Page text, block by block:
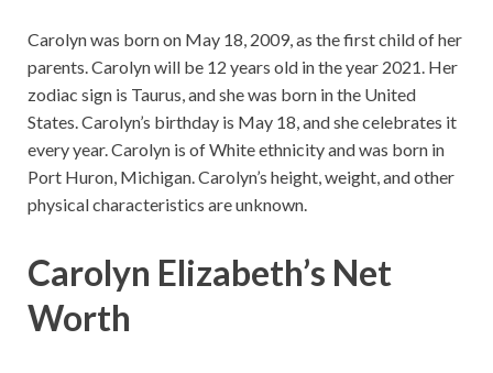
Carolyn was born on May 18, 2009, as the first child of her
parents. Carolyn will be 12 years old in the year 2021. Her
zodiac sign is Taurus, and she was born in the United
States. Carolyn’s birthday is May 18, and she celebrates it
every year. Carolyn is of White ethnicity and was born in
Port Huron, Michigan. Carolyn’s height, weight, and other
physical characteristics are unknown.
Carolyn Elizabeth’s Net
Worth